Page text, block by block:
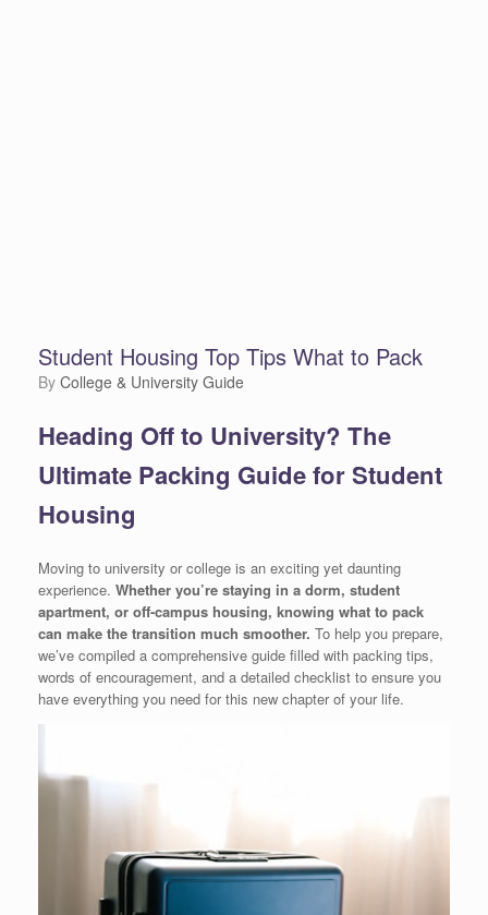
Student Housing Top Tips What to Pack
by College & University Guide
Heading Off to University? The
Ultimate Packing Guide for Student
Housing
Moving to university or college is an exciting yet daunting
experience. Whether you’re staying in a dorm, student
apartment, or off-campus housing, knowing what to pack
can make the transition much smoother. To help you prepare,
we’ve compiled a comprehensive guide filled with packing tips,
words of encouragement, and a detailed checklist to ensure you
have everything you need for this new chapter of your life.